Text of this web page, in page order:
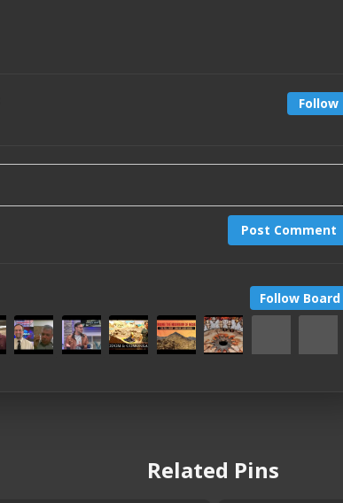
Follow
Post Comment
Follow Board
Related Pins